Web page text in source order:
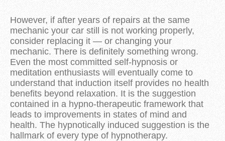
However, if after years of repairs at the same
mechanic your car still is not working properly,
consider replacing it — or changing your
mechanic. There is definitely something wrong.
Even the most committed self-hypnosis or
meditation enthusiasts will eventually come to
understand that induction itself provides no health
benefits beyond relaxation. It is the suggestion
contained in a hypno-therapeutic framework that
leads to improvements in states of mind and
health. The hypnotically induced suggestion is the
hallmark of every type of hypnotherapy.